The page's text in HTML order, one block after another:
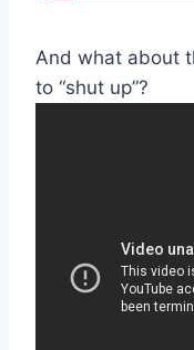
And what about
to “shut up”?